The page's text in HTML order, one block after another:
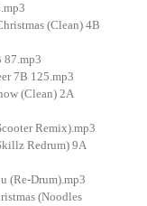
(Clean) 4B
87.mp3
7B 125.mp3
(Clean) 2A
Remix).mp3
Redrum) 9A
(Re-Drum).mp3
(Noodles